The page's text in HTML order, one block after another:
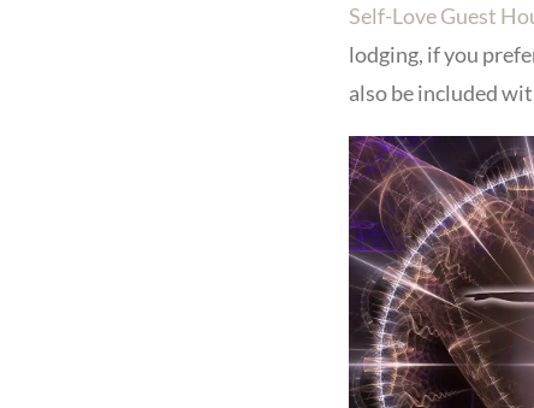
Self-Love Guest
lodging, if you
also be included